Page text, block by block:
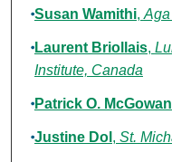
Susan Wamithi,
Laurent Briollais,
Institute, Canada
Patrick O. McGowan
Justine Dol , St.